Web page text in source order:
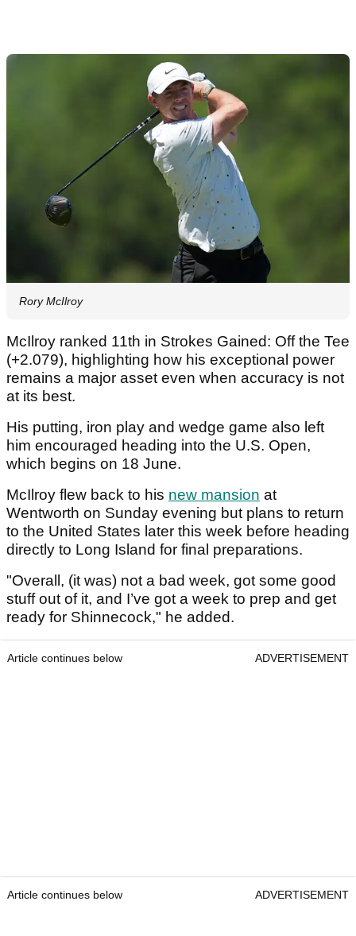
Rory McIlroy
McIlroy ranked 11th in Strokes Gained: Off the Tee
(+2.079), highlighting how his exceptional power
remains a major asset even when accuracy is not
at its best.
His putting, iron play and wedge game also left
him encouraged heading into the U.S. Open,
which begins on 18 June.
McIlroy flew back to his new mansion at
Wentworth on Sunday evening but plans to return
to the United States later this week before heading
directly to Long Island for final preparations.
"Overall, (it was) not a bad week, got some good
stuff out of it, and I’ve got a week to prep and get
ready for Shinnecock," he added.
Article continues below ADVERTISEMENT
Article continues below ADVERTISEMENT